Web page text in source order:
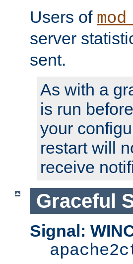
Users of
server
sent.
As with a
is run
your
restart will
receive
Graceful
Signal: